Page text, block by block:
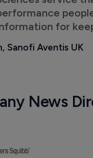
for
Sanofi Aventis UK
News